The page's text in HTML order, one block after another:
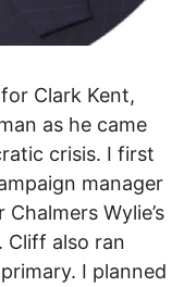
Clark Kent,
as he came
crisis. I first
manager
Wylie’s
Cliff also ran
I planned